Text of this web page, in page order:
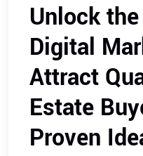
Unlock
Digital
Attract
Estate
Proven